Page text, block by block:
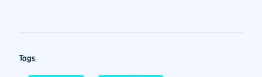
Tags